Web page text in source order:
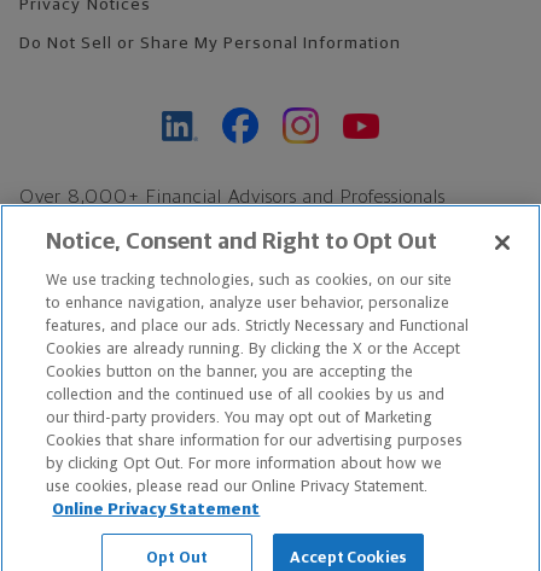
Privacy Notices
Do Not Sell or Share My Personal Information
Over 8,000+ Financial Advisors and Professionals
Find an Advisor
Footer Copyright
*Based on Northwestern Mutual internal data, not applicable
exclusively to disability insurance products.
Copyright © 2026 The Northwestern Mutual Life Insurance Company,
Milwaukee, WI. All Rights Reserved. Northwestern Mutual is the
marketing name for The Northwestern Mutual Life Insurance
Notice, Consent and Right to Opt Out
We use tracking technologies, such as cookies, on our site
to enhance navigation, analyze user behavior, personalize
features, and place our ads. Strictly Necessary and Functional
Cookies are already running. By clicking the X or the Accept
Cookies button on the banner, you are accepting the
collection and the continued use of all cookies by us and
our third-party providers. You may opt out of Marketing
Cookies that share information for our advertising purposes
by clicking Opt Out. For more information about how we
use cookies, please read our Online Privacy Statement.
Online Privacy Statement
Opt Out Accept Cookies